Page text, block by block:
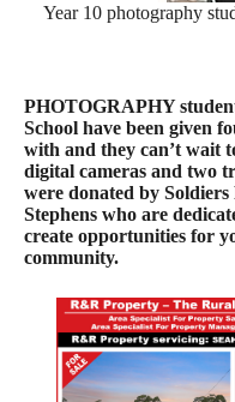
Year 10 photography
PHOTOGRAPHY
School have been given
with and they can’t wait
digital cameras and two
were donated by
Stephens who are
create opportunities for
community.